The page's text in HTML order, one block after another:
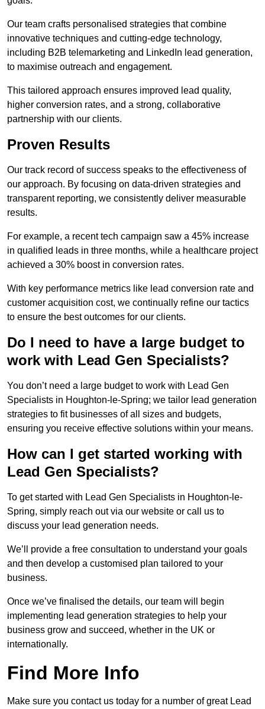
Our team crafts personalised strategies that combine
innovative techniques and cutting-edge technology,
including B2B telemarketing and LinkedIn lead generation,
to maximise outreach and engagement.
This tailored approach ensures improved lead quality,
higher conversion rates, and a strong, collaborative
partnership with our clients.
Proven Results
Our track record of success speaks to the effectiveness of
our approach. By focusing on data-driven strategies and
transparent reporting, we consistently deliver measurable
results.
For example, a recent tech campaign saw a 45% increase
in qualified leads in three months, while a healthcare project
achieved a 30% boost in conversion rates.
With key performance metrics like lead conversion rate and
customer acquisition cost, we continually refine our tactics
to ensure the best outcomes for our clients.
Do I need to have a large budget to
work with Lead Gen Specialists?
You don’t need a large budget to work with Lead Gen
Specialists in Houghton-le-Spring; we tailor lead generation
strategies to fit businesses of all sizes and budgets,
ensuring you receive effective solutions within your means.
How can I get started working with
Lead Gen Specialists?
To get started with Lead Gen Specialists in Houghton-le-
Spring, simply reach out via our website or call us to
discuss your lead generation needs.
We’ll provide a free consultation to understand your goals
and then develop a customised plan tailored to your
business.
Once we’ve finalised the details, our team will begin
implementing lead generation strategies to help your
business grow and succeed, whether in the UK or
internationally.
Find More Info
Make sure you contact us today for a number of great Lead